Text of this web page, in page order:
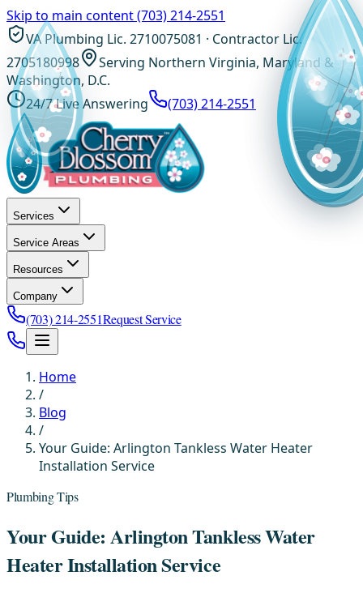
Skip to main content(703) 214-2551
VA Plumbing Lic. 2710075081 · Contractor Lic.
2705180998
Serving Northern Virginia, Maryland &
Washington, D.C.
24/7 Live Answering
(703) 214-2551
Services
Service Areas
Resources
Company
(703) 214-2551Request Service
Home
/
Blog
/
Your Guide: Arlington Tankless Water Heater
Installation Service
Plumbing Tips
Your Guide: Arlington Tankless Water
Heater Installation Service